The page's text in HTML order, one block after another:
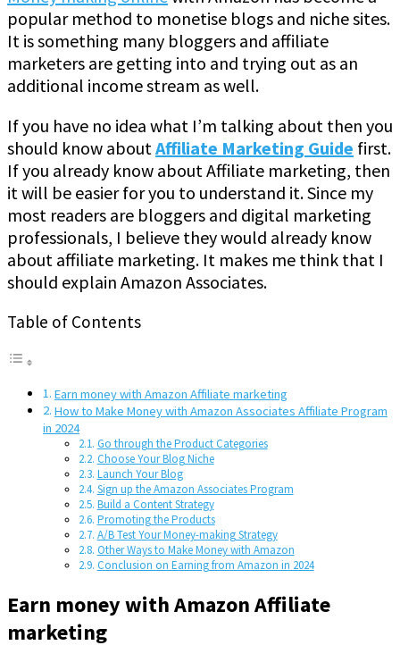
popular method to monetise blogs and niche sites.
It is something many bloggers and affiliate
marketers are getting into and trying out as an
additional income stream as well.
If you have no idea what I’m talking about then you
should know about Affiliate Marketing Guide first.
If you already know about Affiliate marketing, then
it will be easier for you to understand it. Since my
most readers are bloggers and digital marketing
professionals, I believe they would already know
about affiliate marketing. It makes me think that I
should explain Amazon Associates.
Table of Contents
Earn money with Amazon Affiliate marketing
How to Make Money with Amazon Associates Affiliate Program
in 2024
Go through the Product Categories
Choose Your Blog Niche
Launch Your Blog
Sign up the Amazon Associates Program
Build a Content Strategy
Promoting the Products
A/B Test Your Money-making Strategy
Other Ways to Make Money with Amazon
Conclusion on Earning from Amazon in 2024
Earn money with Amazon Affiliate
marketing